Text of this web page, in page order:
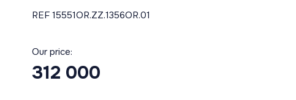
REF 15551OR.ZZ.1356OR.01
Our price:
312 000